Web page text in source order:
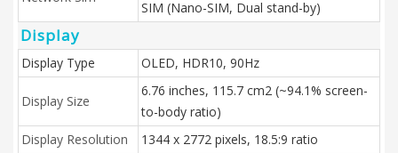
SIM (Nano-SIM, Dual stand-by)
Display
Display Type OLED, HDR10, 90Hz
Display Size
6.76 inches, 115.7 cm2 (~94.1% screen-
to-body ratio)
Display Resolution
1344 x 2772 pixels, 18.5:9 ratio